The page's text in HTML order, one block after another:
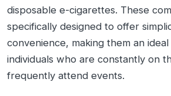
disposable e-cigarettes. These
specifically designed to offer
convenience, making them an
individuals who are constantly on
frequently attend events.